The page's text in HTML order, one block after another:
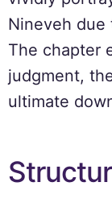
Nineveh due
The chapter
judgment,
ultimate